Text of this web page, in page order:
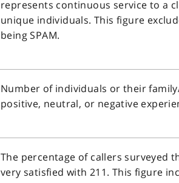
represents continuous service to a
unique individuals. This figure
being SPAM.
Number of individuals or their
positive, neutral, or negative
The percentage of callers surveyed
very satisfied with 211. This figure